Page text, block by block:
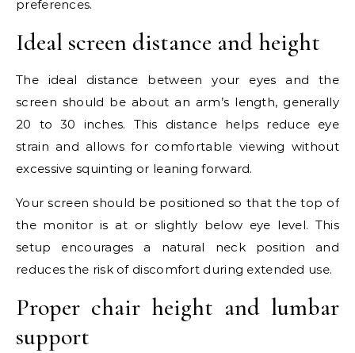
preferences.
Ideal screen distance and height
The ideal distance between your eyes and the
screen should be about an arm’s length, generally
20 to 30 inches. This distance helps reduce eye
strain and allows for comfortable viewing without
excessive squinting or leaning forward.
Your screen should be positioned so that the top of
the monitor is at or slightly below eye level. This
setup encourages a natural neck position and
reduces the risk of discomfort during extended use.
Proper chair height and lumbar
support